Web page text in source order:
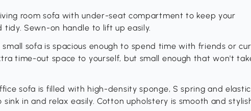
room sofa with under-seat compartment to keep your
tidy. Sewn-on handle to lift up easily.
sofa is spacious enough to spend time with friends or curl
time-out space to yourself, but small enough that won't
sofa is filled with high-density sponge, S spring and elastic
in and relax easily. Cotton upholstery is smooth and